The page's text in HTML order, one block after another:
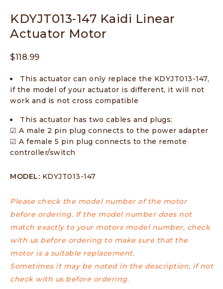
KDYJT013-147 Kaidi Linear
Actuator Motor
$118.99
This actuator can only replace the KDYJT013-147,
if the model of your actuator is different, it will not
work and is not cross compatible
This actuator has two cables and plugs:
☑ A male 2 pin plug connects to the power adapter
☑ A female 5 pin plug connects to the remote
controller/switch
MODEL: KDYJT013-147
Please check the model number of the motor
before ordering. If the model number does not
match exactly to your motors model number, check
with us before ordering to make sure that the
motor is a suitable replacement.
Sometimes it may be noted in the description, if not
check with us before ordering.